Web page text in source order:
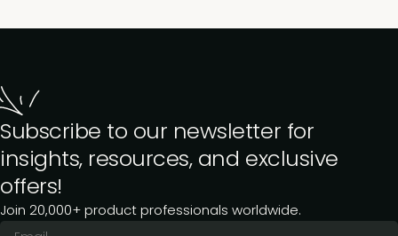
Subscribe to our newsletter for
insights, resources, and exclusive
offers!
Join 20,000+ product professionals worldwide.